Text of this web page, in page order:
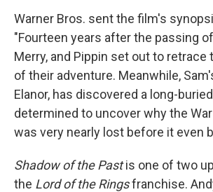
Warner Bros. sent the film's
"Fourteen years after the passing
Merry, and Pippin set out to
of their adventure. Meanwhile,
Elanor, has discovered a long-
determined to uncover why the
was very nearly lost before it even
Shadow of the Pastis one of two
the Lord of the Ringsfranchise.